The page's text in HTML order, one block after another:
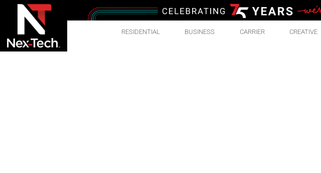
RESIDENTIAL BUSINESS CARRIER CREATIVE